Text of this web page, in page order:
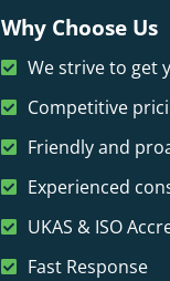
Why Choose Us
We strive to get
Competitive
Friendly and
Experienced
UKAS & ISO
Fast Response